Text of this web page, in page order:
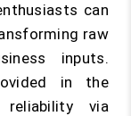
can
raw
inputs.
in the
via